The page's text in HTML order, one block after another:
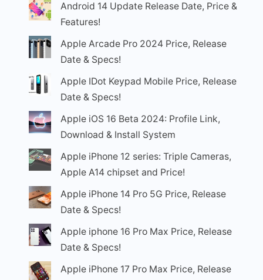
Android 14 Update Release Date, Price &
Features!
Apple Arcade Pro 2024 Price, Release
Date & Specs!
Apple IDot Keypad Mobile Price, Release
Date & Specs!
Apple iOS 16 Beta 2024: Profile Link,
Download & Install System
Apple iPhone 12 series: Triple Cameras,
Apple A14 chipset and Price!
Apple iPhone 14 Pro 5G Price, Release
Date & Specs!
Apple iphone 16 Pro Max Price, Release
Date & Specs!
Apple iPhone 17 Pro Max Price, Release